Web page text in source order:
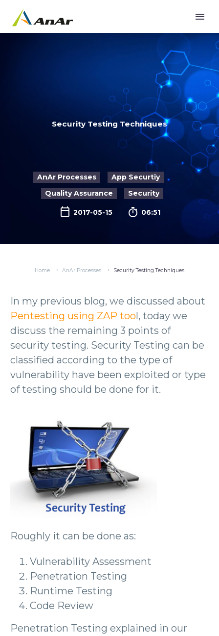
Security Testing Techniques
AnAr Processes
App Securtiy
Quality Assurance
Security
2017-05-15  06:51
Home AnAr Processes Security Testing Techniques
In my previous blog, we discussed about
Pentesting using ZAP tool, today we
discuss the remaining 3 points of
security testing. Security Testing can be
classified according to the type of
vulnerability have been exploited or type
of testing should be done for it.
Roughly it can be done as:
Vulnerability Assessment
Penetration Testing
Runtime Testing
Code Review
Penetration Testing explained in our